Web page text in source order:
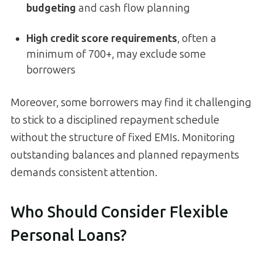
budgeting and cash flow planning
High credit score requirements, often a
minimum of 700+, may exclude some
borrowers
Moreover, some borrowers may find it challenging
to stick to a disciplined repayment schedule
without the structure of fixed EMIs. Monitoring
outstanding balances and planned repayments
demands consistent attention.
Who Should Consider Flexible
Personal Loans?